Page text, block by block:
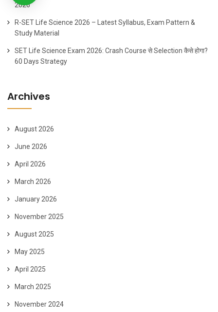
2026
R-SET Life Science 2026 – Latest Syllabus, Exam Pattern &
Study Material
SET Life Science Exam 2026: Crash Course से Selection कैसे होगा?
60 Days Strategy
Archives
August 2026
June 2026
April 2026
March 2026
January 2026
November 2025
August 2025
May 2025
April 2025
March 2025
November 2024